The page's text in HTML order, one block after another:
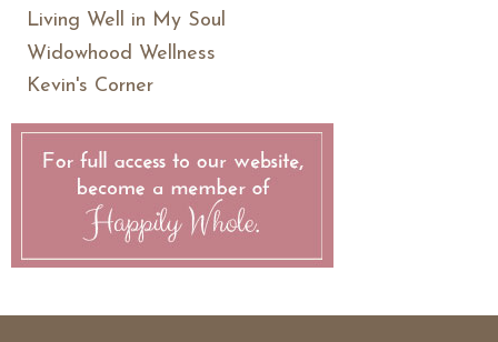
Living Well in My Soul
Widowhood Wellness
Kevin's Corner